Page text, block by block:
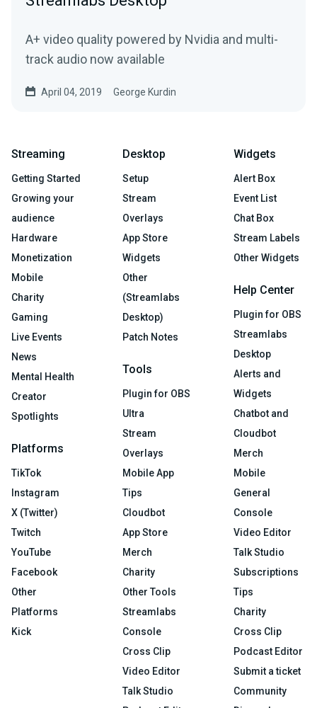
A+ video quality powered by Nvidia and multi-
track audio now available
April 04, 2019 George Kurdin
Streaming
Getting Started
Growing your
audience
Hardware
Monetization
Mobile
Charity
Gaming
Live Events
News
Mental Health
Creator
Spotlights
Platforms
TikTok
Instagram
X (Twitter)
Twitch
YouTube
Facebook
Other
Platforms
Kick
Desktop
Setup
Stream
Overlays
App Store
Widgets
Other
(Streamlabs
Desktop)
Patch Notes
Tools
Plugin for OBS
Ultra
Stream
Overlays
Mobile App
Tips
Cloudbot
App Store
Merch
Charity
Other Tools
Streamlabs
Console
Cross Clip
Video Editor
Talk Studio
Widgets
Alert Box
Event List
Chat Box
Stream Labels
Other Widgets
Help Center
Plugin for OBS
Streamlabs
Desktop
Alerts and
Widgets
Chatbot and
Cloudbot
Merch
Mobile
General
Console
Video Editor
Talk Studio
Subscriptions
Tips
Charity
Cross Clip
Podcast Editor
Submit a ticket
Community